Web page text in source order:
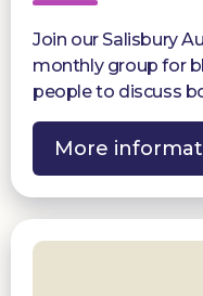
Join our Salisbury
monthly group for
people to discuss
More